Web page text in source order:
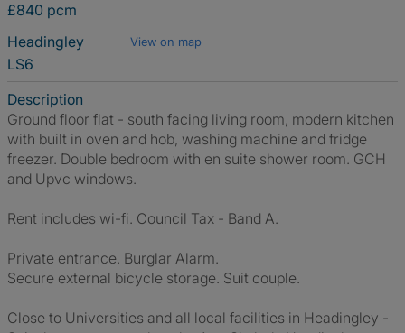
£840 pcm
Headingley
View on map
LS6
Description
Ground floor flat - south facing living room, modern kitchen
with built in oven and hob, washing machine and fridge
freezer. Double bedroom with en suite shower room. GCH
and Upvc windows.
Rent includes wi-fi. Council Tax - Band A.
Private entrance. Burglar Alarm.
Secure external bicycle storage. Suit couple.
Close to Universities and all local facilities in Headingley -